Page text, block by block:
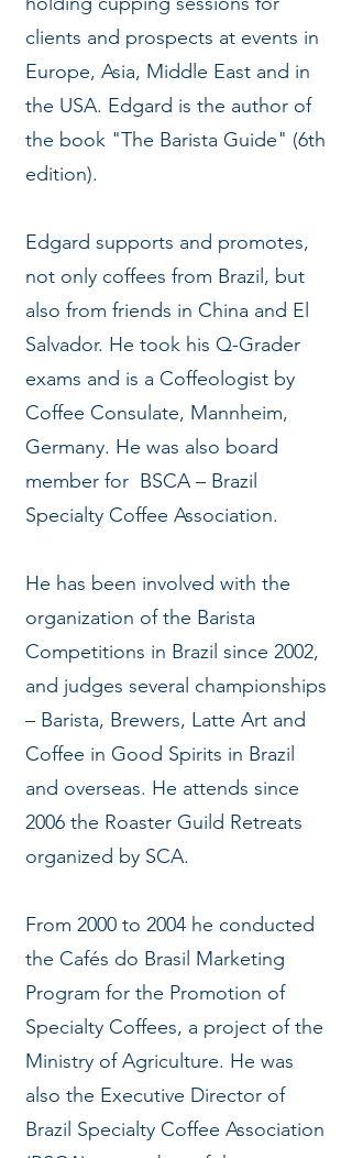
clients and prospects at events in
Europe, Asia, Middle East and in
the USA. Edgard is the author of
the book "The Barista Guide" (6th
edition).
Edgard supports and promotes,
not only coffees from Brazil, but
also from friends in China and El
Salvador. He took his Q-Grader
exams and is a Coffeologist by
Coffee Consulate, Mannheim,
Germany. He was also board
member for BSCA – Brazil
Specialty Coffee Association.
He has been involved with the
organization of the Barista
Competitions in Brazil since 2002,
and judges several championships
– Barista, Brewers, Latte Art and
Coffee in Good Spirits in Brazil
and overseas. He attends since
2006 the Roaster Guild Retreats
organized by SCA.
From 2000 to 2004 he conducted
the Cafés do Brasil Marketing
Program for the Promotion of
Specialty Coffees, a project of the
Ministry of Agriculture. He was
also the Executive Director of
Brazil Specialty Coffee Association